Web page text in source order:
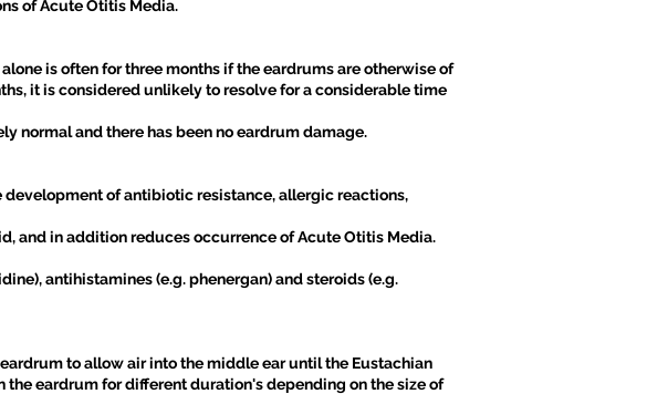
of Acute Otitis Media.
is often for three months if the eardrums are otherwise of
it is considered unlikely to resolve for a considerable time
normal and there has been no eardrum damage.
of antibiotic resistance, allergic reactions,
and in addition reduces occurrence of Acute Otitis Media.
antihistamines (e.g. phenergan) and steroids (e.g.
to allow air into the middle ear until the Eustachian
eardrum for different duration's depending on the size of